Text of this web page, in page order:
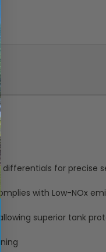
for precise
with Low-NOx
superior tank